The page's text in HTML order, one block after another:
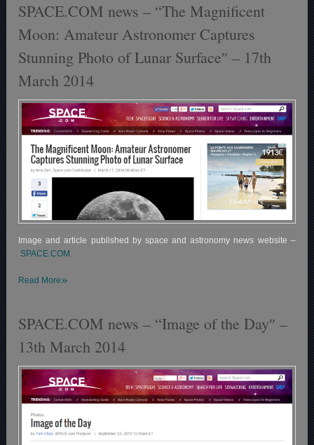
SPACE.COM news – “The Magnificent
Moon: Amateur Astronomer Captures
Stunning Photo of Lunar Surface″ – 17th
March 2014
Image and article published by space and astronomy news website –
SPACE.COM.
Read More»
SPACE.COM news – “Image of the Day″ –
13th March 2014